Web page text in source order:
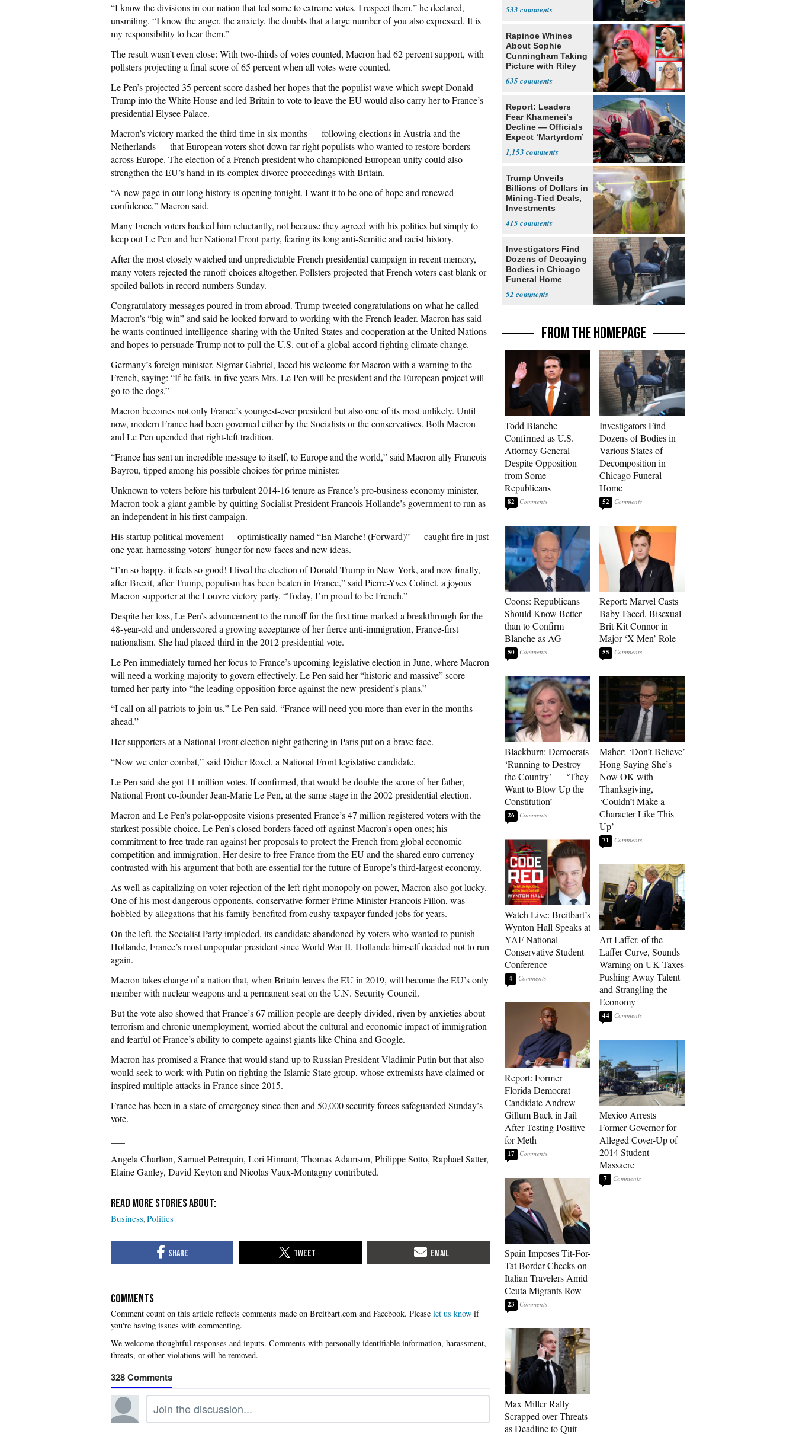
“I know the divisions in our nation that led some to extreme votes. I respect them,” he declared,
unsmiling. “I know the anger, the anxiety, the doubts that a large number of you also expressed. It is
my responsibility to hear them.”
The result wasn’t even close: With two-thirds of votes counted, Macron had 62 percent support, with
pollsters projecting a final score of 65 percent when all votes were counted.
Le Pen’s projected 35 percent score dashed her hopes that the populist wave which swept Donald
Trump into the White House and led Britain to vote to leave the EU would also carry her to France’s
presidential Elysee Palace.
Macron’s victory marked the third time in six months — following elections in Austria and the
Netherlands — that European voters shot down far-right populists who wanted to restore borders
across Europe. The election of a French president who championed European unity could also
strengthen the EU’s hand in its complex divorce proceedings with Britain.
“A new page in our long history is opening tonight. I want it to be one of hope and renewed
confidence,” Macron said.
Many French voters backed him reluctantly, not because they agreed with his politics but simply to
keep out Le Pen and her National Front party, fearing its long anti-Semitic and racist history.
After the most closely watched and unpredictable French presidential campaign in recent memory,
many voters rejected the runoff choices altogether. Pollsters projected that French voters cast blank or
spoiled ballots in record numbers Sunday.
Congratulatory messages poured in from abroad. Trump tweeted congratulations on what he called
Macron’s “big win” and said he looked forward to working with the French leader. Macron has said
he wants continued intelligence-sharing with the United States and cooperation at the United Nations
and hopes to persuade Trump not to pull the U.S. out of a global accord fighting climate change.
Germany’s foreign minister, Sigmar Gabriel, laced his welcome for Macron with a warning to the
French, saying: “If he fails, in five years Mrs. Le Pen will be president and the European project will
go to the dogs.”
Macron becomes not only France’s youngest-ever president but also one of its most unlikely. Until
now, modern France had been governed either by the Socialists or the conservatives. Both Macron
and Le Pen upended that right-left tradition.
“France has sent an incredible message to itself, to Europe and the world,” said Macron ally Francois
Bayrou, tipped among his possible choices for prime minister.
Unknown to voters before his turbulent 2014-16 tenure as France’s pro-business economy minister,
Macron took a giant gamble by quitting Socialist President Francois Hollande’s government to run as
an independent in his first campaign.
His startup political movement — optimistically named “En Marche! (Forward)” — caught fire in just
one year, harnessing voters’ hunger for new faces and new ideas.
“I’m so happy, it feels so good! I lived the election of Donald Trump in New York, and now finally,
after Brexit, after Trump, populism has been beaten in France,” said Pierre-Yves Colinet, a joyous
Macron supporter at the Louvre victory party. “Today, I’m proud to be French.”
Despite her loss, Le Pen’s advancement to the runoff for the first time marked a breakthrough for the
48-year-old and underscored a growing acceptance of her fierce anti-immigration, France-first
nationalism. She had placed third in the 2012 presidential vote.
Le Pen immediately turned her focus to France’s upcoming legislative election in June, where Macron
will need a working majority to govern effectively. Le Pen said her “historic and massive” score
turned her party into “the leading opposition force against the new president’s plans.”
“I call on all patriots to join us,” Le Pen said. “France will need you more than ever in the months
ahead.”
Her supporters at a National Front election night gathering in Paris put on a brave face.
“Now we enter combat,” said Didier Roxel, a National Front legislative candidate.
Le Pen said she got 11 million votes. If confirmed, that would be double the score of her father,
National Front co-founder Jean-Marie Le Pen, at the same stage in the 2002 presidential election.
Macron and Le Pen’s polar-opposite visions presented France’s 47 million registered voters with the
starkest possible choice. Le Pen’s closed borders faced off against Macron’s open ones; his
commitment to free trade ran against her proposals to protect the French from global economic
competition and immigration. Her desire to free France from the EU and the shared euro currency
contrasted with his argument that both are essential for the future of Europe’s third-largest economy.
As well as capitalizing on voter rejection of the left-right monopoly on power, Macron also got lucky.
One of his most dangerous opponents, conservative former Prime Minister Francois Fillon, was
hobbled by allegations that his family benefited from cushy taxpayer-funded jobs for years.
On the left, the Socialist Party imploded, its candidate abandoned by voters who wanted to punish
Hollande, France’s most unpopular president since World War II. Hollande himself decided not to run
again.
Macron takes charge of a nation that, when Britain leaves the EU in 2019, will become the EU’s only
member with nuclear weapons and a permanent seat on the U.N. Security Council.
But the vote also showed that France’s 67 million people are deeply divided, riven by anxieties about
terrorism and chronic unemployment, worried about the cultural and economic impact of immigration
and fearful of France’s ability to compete against giants like China and Google.
Macron has promised a France that would stand up to Russian President Vladimir Putin but that also
would seek to work with Putin on fighting the Islamic State group, whose extremists have claimed or
inspired multiple attacks in France since 2015.
France has been in a state of emergency since then and 50,000 security forces safeguarded Sunday’s
vote.
Angela Charlton, Samuel Petrequin, Lori Hinnant, Thomas Adamson, Philippe Sotto, Raphael Satter,
Elaine Ganley, David Keyton and Nicolas Vaux-Montagny contributed.
Business Politics
COMMENTS
Please let us know if
you're having issues with commenting.
328
533
Rapinoe Whines
About Sophie
Cunningham Taking
Picture with Riley
635
Report: Leaders
Fear Khamenei’s
Decline — Officials
Expect ‘Martyrdom’
1,153
Trump Unveils
Billions of Dollars in
Mining-Tied Deals,
Investments
415
Investigators Find
Dozens of Decaying
Bodies in Chicago
Funeral Home
52
FROM THE HOMEPAGE
Todd Blanche
Confirmed as U.S.
Attorney General
Despite Opposition
from Some
Republicans
82
Coons: Republicans
Should Know Better
than to Confirm
Blanche as AG
50
Blackburn: Democrats
‘Running to Destroy
the Country’ — ‘They
Want to Blow Up the
Constitution’
26
Watch Live: Breitbart’s
Wynton Hall Speaks at
YAF National
Conservative Student
Conference
4
Report: Former
Florida Democrat
Candidate Andrew
Gillum Back in Jail
After Testing Positive
for Meth
17
Spain Imposes Tit-For-
Tat Border Checks on
Italian Travelers Amid
Ceuta Migrants Row
23
Max Miller Rally
Scrapped over Threats
as Deadline to Quit
Investigators Find
Dozens of Bodies in
Various States of
Decomposition in
Chicago Funeral
Home
52
Report: Marvel Casts
Baby-Faced, Bisexual
Brit Kit Connor in
Major ‘X-Men’ Role
55
Maher: ‘Don’t Believe’
Hong Saying She’s
Now OK with
Thanksgiving,
‘Couldn’t Make a
Character Like This
Up’
71
Art Laffer, of the
Laffer Curve, Sounds
Warning on UK Taxes
Pushing Away Talent
and Strangling the
Economy
44
Mexico Arrests
Former Governor for
Alleged Cover-Up of
2014 Student
Massacre
7